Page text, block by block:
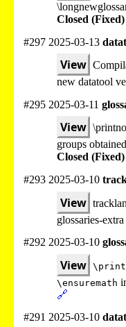
Closed (Fixed)
#297 2025-03-13
View
new datatool
#295 2025-03-11
View
groups
Closed (Fixed)
#293 2025-03-10
View
glossaries-
#292 2025-03-10
View
\ensuremath
🔗
#291 2025-03-10